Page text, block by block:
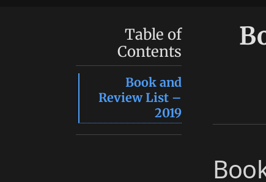
Table of
Contents
Book and
Review List –
2019